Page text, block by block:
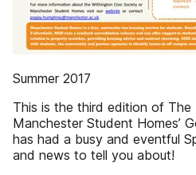
Summer 2017
This is the third edition of The
Manchester Student Homes’
has had a busy and eventful
and news to tell you about!